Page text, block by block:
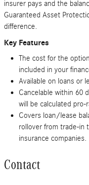
insurer pays and the
Guaranteed Asset
difference.
Key Features
The cost for the
included in your
Available on loans or
Cancelable within 60
will be calculated pro-
Covers loan/lease
rollover from trade-in
insurance companies.
Contact